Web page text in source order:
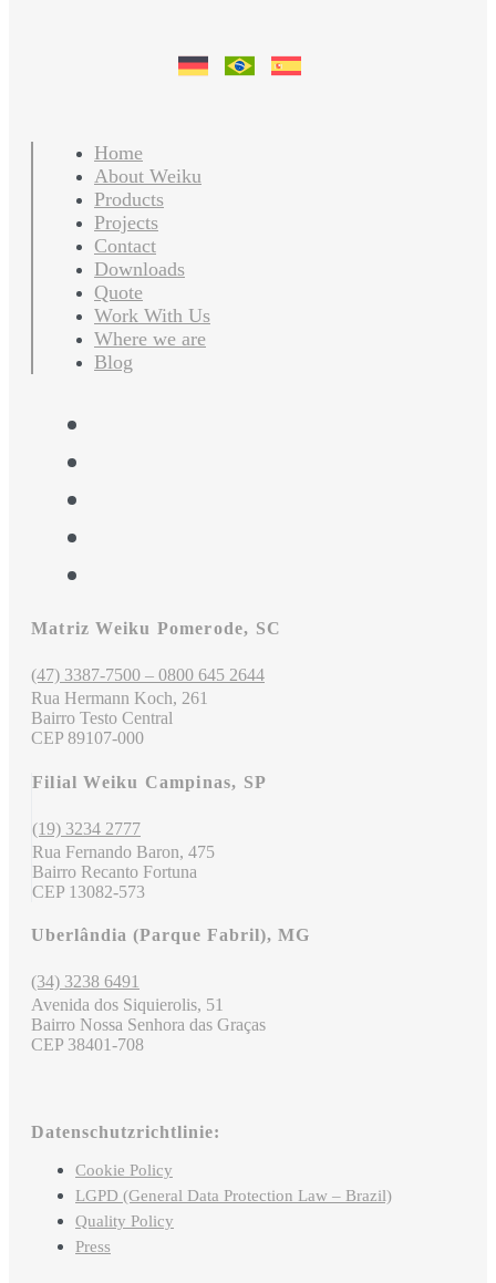
Home
About Weiku
Products
Projects
Contact
Downloads
Quote
Work With Us
Where we are
Blog
Matriz Weiku Pomerode, SC
(47) 3387-7500 – 0800 645 2644
Rua Hermann Koch, 261
Bairro Testo Central
CEP 89107-000
Filial Weiku Campinas, SP
(19) 3234 2777
Rua Fernando Baron, 475
Bairro Recanto Fortuna
CEP 13082-573
Uberlândia (Parque Fabril), MG
(34) 3238 6491
Avenida dos Siquierolis, 51
Bairro Nossa Senhora das Graças
CEP 38401-708
Datenschutzrichtlinie:
Cookie Policy
LGPD (General Data Protection Law – Brazil)
Quality Policy
Press